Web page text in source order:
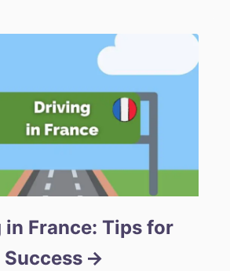
in France: Tips for
Success